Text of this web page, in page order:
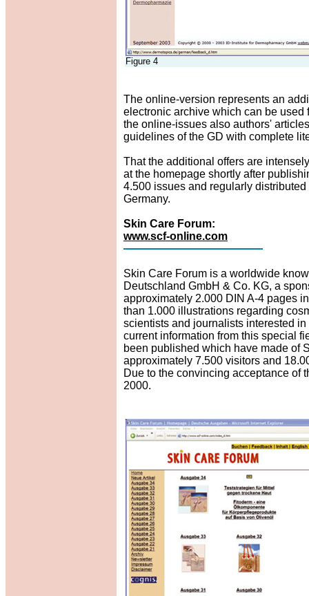
Figure 4
The online-version represents an
electronic archive which can be
the online-issues also authors'
guidelines of the GD with complete
That the additional offers are
at the homepage shortly after
4.500 issues and regularly
Germany.
Skin Care Forum:
www.scf-online.com
Skin Care Forum is a worldwide
Deutschland GmbH & Co. KG, a
approximately 2.000 DIN A-4 pages
than 1.000 illustrations regarding
scientists and journalists interested
current information from this special
been published which have made of
approximately 7.500 visitors and
Due to the convincing acceptance of
2000.